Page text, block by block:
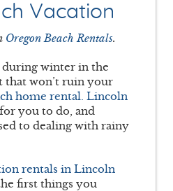
Vacation
Oregon Beach Rentals.
winter in the
that won’t ruin your
home rental. Lincoln
you to do, and
to dealing with rainy
rentals in Lincoln
first things you